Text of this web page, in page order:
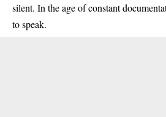
silent. In the age of constant
to speak.